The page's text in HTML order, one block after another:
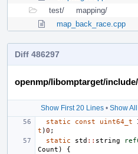
test/
mapping/
map_back_race.cpp
Diff 486297
openmp/libomptarget/
Show First 20 Lines • Show
static
const uint64_t
t )0 ;
static
std :: string
Count )
{